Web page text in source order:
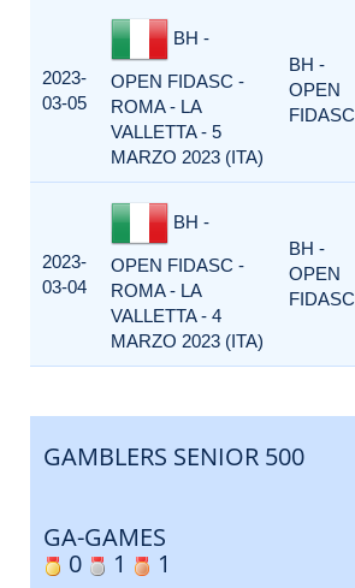
2023-
03-05
BH -
OPEN FIDASC -
ROMA - LA
VALLETTA - 5
MARZO 2023 (ITA)
BH -
OPEN
FIDASC
2023-
03-04
BH -
OPEN FIDASC -
ROMA - LA
VALLETTA - 4
MARZO 2023 (ITA)
BH -
OPEN
FIDASC
GAMBLERS SENIOR 500
GA-GAMES
0
1 1